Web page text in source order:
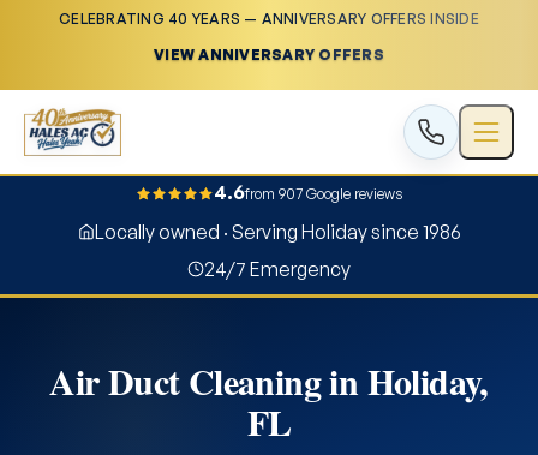
CELEBRATING 40 YEARS — ANNIVERSARY OFFERS INSIDE
VIEW ANNIVERSARY OFFERS
4.6from 907 Google reviews
Locally owned · Serving Holiday since 1986
24/7 Emergency
Air Duct Cleaning in Holiday,
FL